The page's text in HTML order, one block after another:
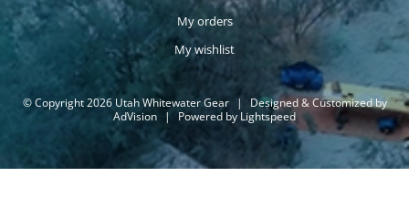
My orders
My wishlist
© Copyright 2026 Utah Whitewater Gear |
Designed & Customized by
AdVision | Powered by Lightspeed